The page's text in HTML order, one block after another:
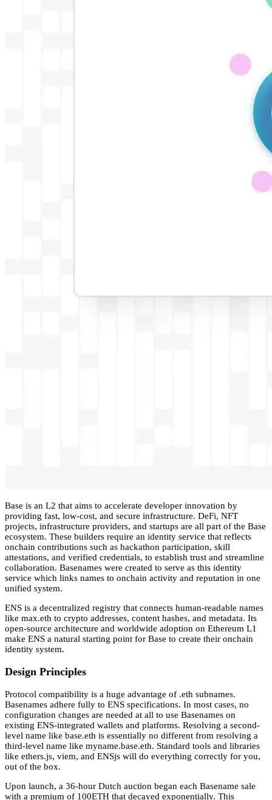
Base is an L2 that aims to accelerate developer innovation by
providing fast, low-cost, and secure infrastructure. DeFi, NFT
projects, infrastructure providers, and startups are all part of the Base
ecosystem. These builders require an identity service that reflects
onchain contributions such as hackathon participation, skill
attestations, and verified credentials, to establish trust and streamline
collaboration. Basenames were created to serve as this identity
service which links names to onchain activity and reputation in one
unified system.
ENS is a decentralized registry that connects human-readable names
like max.eth to crypto addresses, content hashes, and metadata. Its
open-source architecture and worldwide adoption on Ethereum L1
make ENS a natural starting point for Base to create their onchain
identity system.
Design Principles
Protocol compatibility is a huge advantage of .eth subnames.
Basenames adhere fully to ENS specifications. In most cases, no
configuration changes are needed at all to use Basenames on
existing ENS-integrated wallets and platforms. Resolving a second-
level name like base.eth is essentially no different from resolving a
third-level name like myname.base.eth. Standard tools and libraries
like ethers.js, viem, and ENSjs will do everything correctly for you,
out of the box.
Upon launch, a 36-hour Dutch auction began each Basename sale
with a premium of 100ETH that decayed exponentially. This